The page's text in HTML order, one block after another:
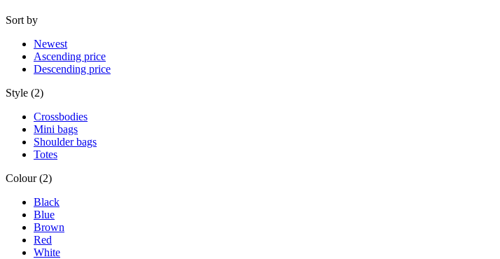
Sort by
Newest
Ascending price
Descending price
Style (2)
Crossbodies
Mini bags
Shoulder bags
Totes
Colour (2)
Black
Blue
Brown
Red
White